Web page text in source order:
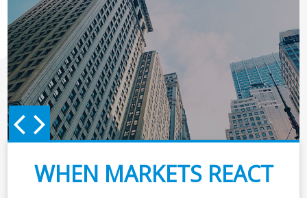
WHEN MARKETS REACT